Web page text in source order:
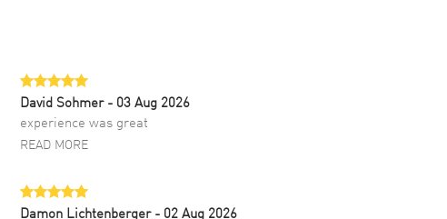
David Sohmer - 03 Aug 2026
experience was great
READ MORE
Damon Lichtenberger - 02 Aug 2026